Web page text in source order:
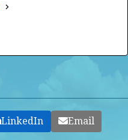
LinkedIn Email